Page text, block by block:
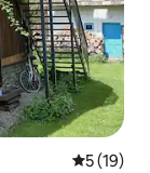
5 out of 5
5 (19)